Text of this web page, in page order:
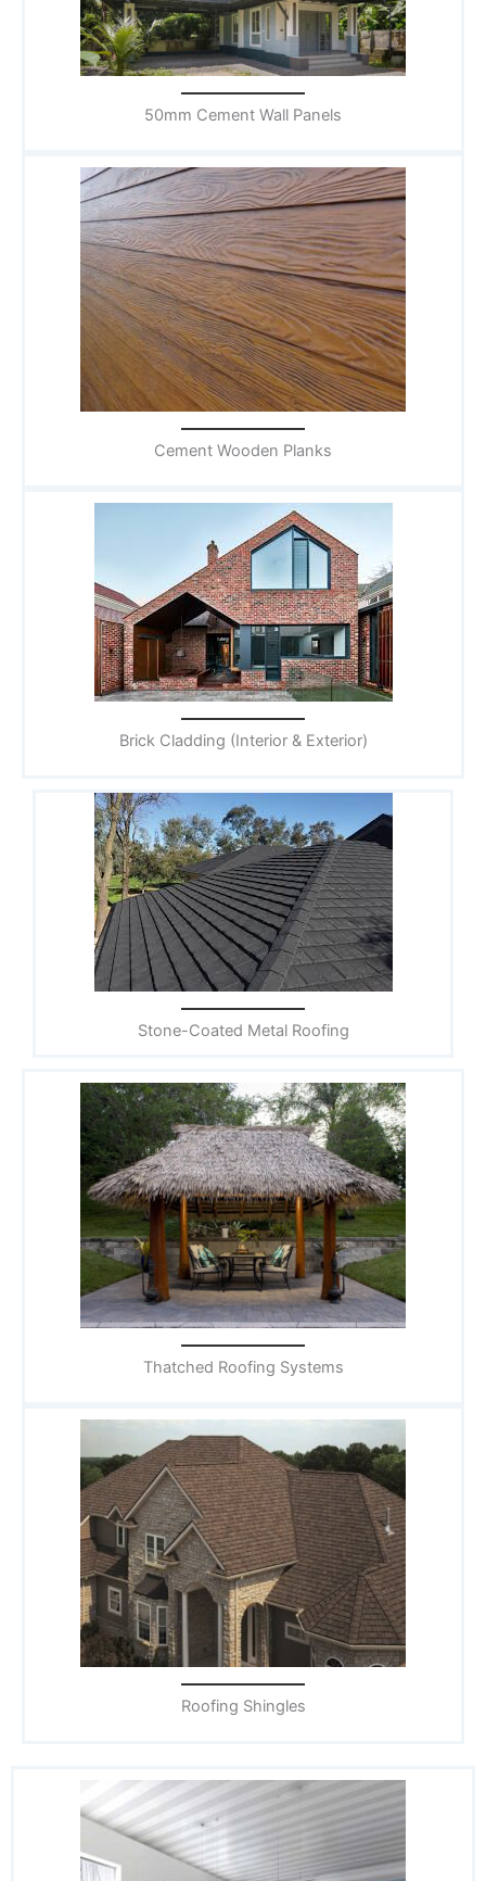
50mm Cement Wall Panels
Cement Wooden Planks
Brick Cladding (Interior & Exterior)
Stone-Coated Metal Roofing
Thatched Roofing Systems
Roofing Shingles